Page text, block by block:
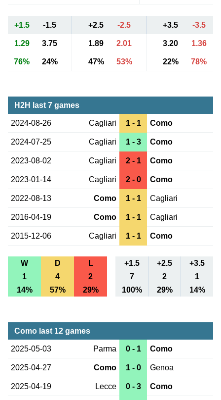
+1.5 -1.5 +2.5 -2.5 +3.5 -3.5
1.29 3.75 1.89 2.01 3.20 1.36
76% 24% 47% 53% 22% 78%
H2H last 7 games
2024-08-26 Cagliari 1 - 1 Como
2024-07-25 Cagliari 1 - 3 Como
2023-08-02 Cagliari 2 - 1 Como
2023-01-14 Cagliari 2 - 0 Como
2022-08-13 Como 1 - 1 Cagliari
2016-04-19 Como 1 - 1 Cagliari
2015-12-06 Cagliari 1 - 1 Como
W D L +1.5 +2.5
+3.5
1
4 2 7 2
1
14%
57% 29% 100% 29% 14%
Como last 12 games
2025-05-03 Parma 0 - 1 Como
2025-04-27 Como 1 - 0 Genoa
2025-04-19 Lecce 0 - 3 Como